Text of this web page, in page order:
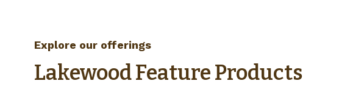
Explore our offerings
Lakewood Feature Products